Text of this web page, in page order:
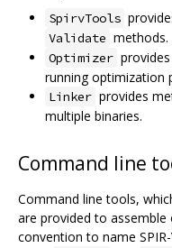
SpirvTools
Validate methods.
Optimizer
running optimization
Linker provides
multiple binaries.
Command line
Command line tools,
are provided to assemble
convention to name